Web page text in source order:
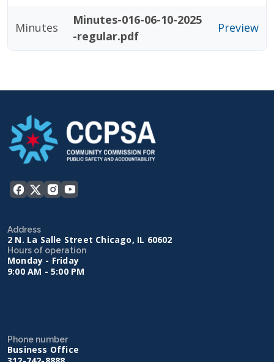
Minutes
Minutes-016-06-10-2025
-regular.pdf
Preview
Address
2 N. La Salle Street Chicago, IL 60602
Hours of operation
Monday - Friday
9:00 AM - 5:00 PM
Phone number
Business Office